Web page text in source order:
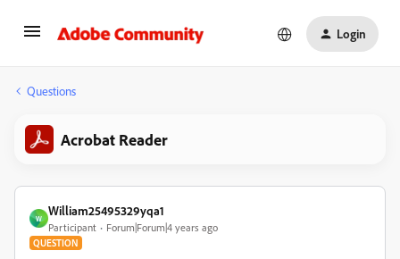
Login
Questions
Acrobat Reader
W
William25495329yqa1
Participant Forum|Forum|4 years ago
QUESTION